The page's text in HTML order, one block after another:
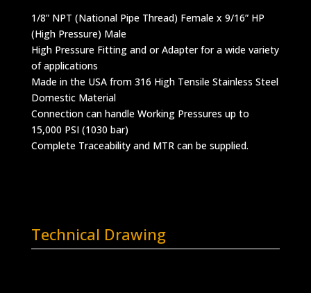
1/8” NPT (National Pipe Thread) Female x 9/16” HP
(High Pressure) Male
High Pressure Fitting and or Adapter for a wide variety
of applications
Made in the USA from 316 High Tensile Stainless Steel
Domestic Material
Connection can handle Working Pressures up to
15,000 PSI (1030 bar)
Complete Traceability and MTR can be supplied.
Technical Drawing